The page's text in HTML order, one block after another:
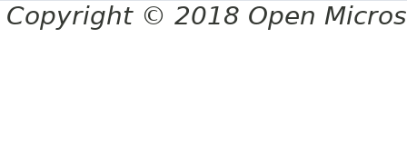
Copyright © 2018 Open